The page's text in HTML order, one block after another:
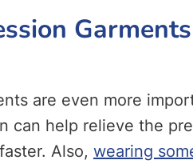
Garments
are even more
can help relieve the
Also, wearing